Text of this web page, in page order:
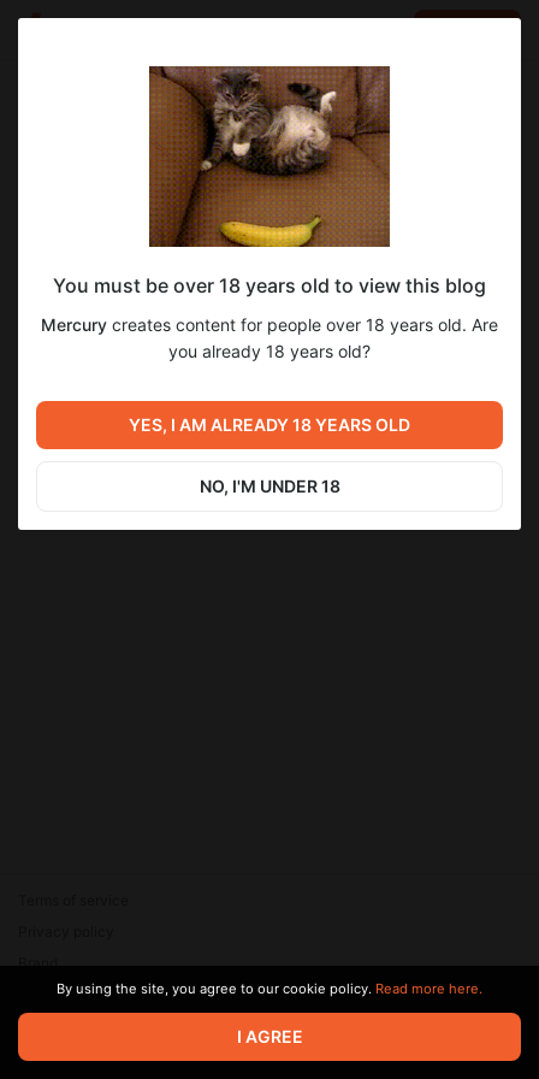
Aug 04 2025 12:17
SUBSCRIBE
FFMadness Reloaded v0.13 [$7]
Level required:
$7 TIER
ffmadness
Previous post
FFMadness Reloaded v0.13
Next post
FFMadness Reloaded v0.13
[$12]
© 2026 Zaya Solutions Limited. All rights reserved. All trademarks
are the property of their respective owners.
Brand
SupportBy using the site, you agree to our cookie policy. Read more here.
I AGREE
You must be over 18 years old to view this blog
Mercury creates content for people over 18 years old. Are
you already 18 years old?
YES, I AM ALREADY 18 YEARS OLD
NO, I'M UNDER 18